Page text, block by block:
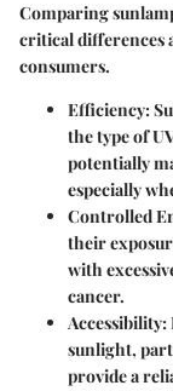
Comparing
critical differences
consumers.
Efficiency:
the type of
potentially
especially
Controlled
their
with
cancer.
Accessibility:
sunlight,
provide a